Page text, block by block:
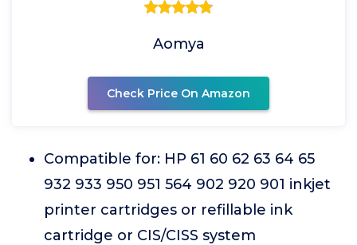
Aomya
Check Price On Amazon
Compatible for: HP 61 60 62 63 64 65
932 933 950 951 564 902 920 901 inkjet
printer cartridges or refillable ink
cartridge or CIS/CISS system